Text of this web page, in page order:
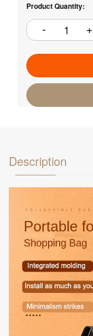
Product Quantity:
Description